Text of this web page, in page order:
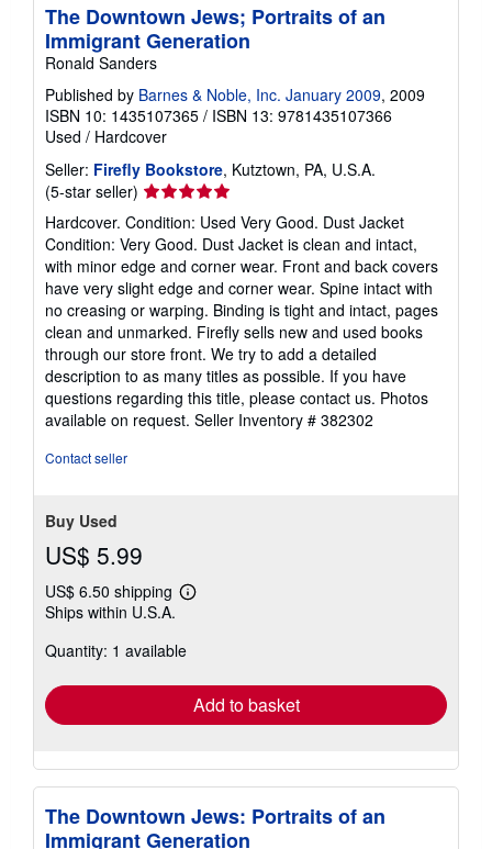
The Downtown Jews; Portraits of an
Immigrant Generation
Ronald Sanders
Published by Barnes & Noble, Inc. January 2009, 2009
ISBN 10: 1435107365 / ISBN 13: 9781435107366
Used / Hardcover
Seller: Firefly Bookstore, Kutztown, PA, U.S.A.
(5-star seller) Seller
rating
5
out
of
5
stars
Hardcover. Condition: Used Very Good. Dust Jacket
Condition: Very Good. Dust Jacket is clean and intact,
with minor edge and corner wear. Front and back covers
have very slight edge and corner wear. Spine intact with
no creasing or warping. Binding is tight and intact, pages
clean and unmarked. Firefly sells new and used books
through our store front. We try to add a detailed
description to as many titles as possible. If you have
questions regarding this title, please contact us. Photos
available on request. Seller Inventory # 382302
Contact seller
Buy Used
US$ 5.99
US$ 6.50 shipping
Learn
shipping
Ships within U.S.A.
Quantity: 1 available
Add to basket
The Downtown Jews: Portraits of an
Immigrant Generation